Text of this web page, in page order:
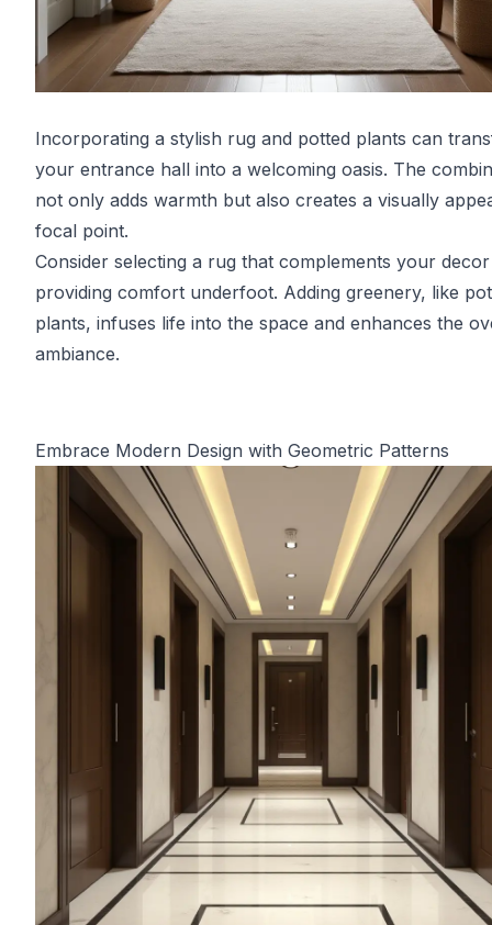
Incorporating a stylish rug and potted plants can
your entrance hall into a welcoming oasis. The
not only adds warmth but also creates a visually
focal point.
Consider selecting a rug that complements your
providing comfort underfoot. Adding greenery, like
plants, infuses life into the space and enhances the
ambiance.
Embrace Modern Design with Geometric Patterns